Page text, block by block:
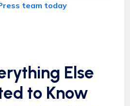
team today
Else
to Know